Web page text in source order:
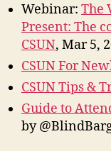
Webinar: The
Present: The
CSUN, Mar 5,
CSUN For
CSUN Tips &
Guide to
by